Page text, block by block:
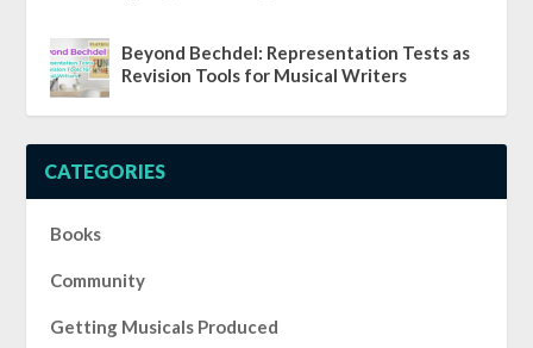
Beyond Bechdel: Representation Tests as
Revision Tools for Musical Writers
CATEGORIES
Books
Community
Getting Musicals Produced